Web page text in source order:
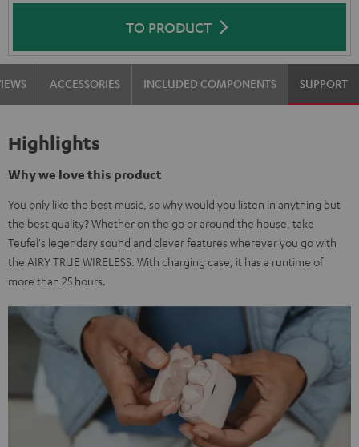
TO PRODUCT
ACCESSORIES INCLUDED COMPONENTS SUPPORT
Highlights
Why we love this product
You only like the best music, so why would you listen in anything but
the best quality? Whether on the go or around the house, take
Teufel's legendary sound and clever features wherever you go with
the AIRY TRUE WIRELESS. With charging case, it has a runtime of
more than 25 hours.